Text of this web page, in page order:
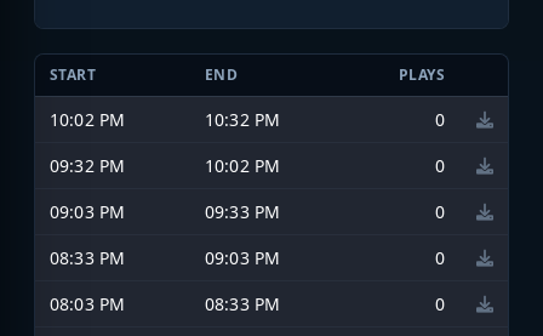
START END PLAYS
10:02 PM 10:32 PM
0
09:32 PM
10:02 PM
0
09:03 PM
09:33 PM
0
08:33 PM
09:03 PM
0
08:03 PM
08:33 PM
0